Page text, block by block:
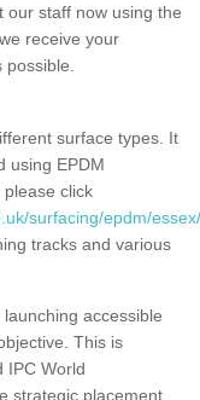
our staff now using the
receive your
surface types. It
using EPDM
click
surfacing/epdm/
tracks and various
accessible
This is
IPC World
strategic placement